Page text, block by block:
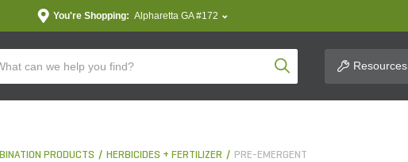
You're Shopping: Alpharetta GA #172
Product SearchResources
PRODUCTS HERBICIDES + FERTILIZER PRE-EMERGENT